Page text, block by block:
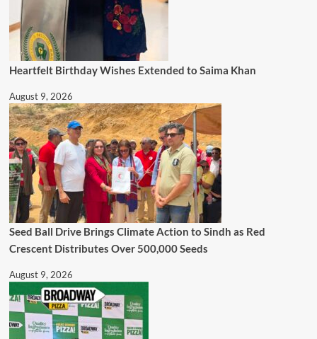
Heartfelt Birthday Wishes Extended to Saima Khan
August 9, 2026
Seed Ball Drive Brings Climate Action to Sindh as Red
Crescent Distributes Over 500,000 Seeds
August 9, 2026